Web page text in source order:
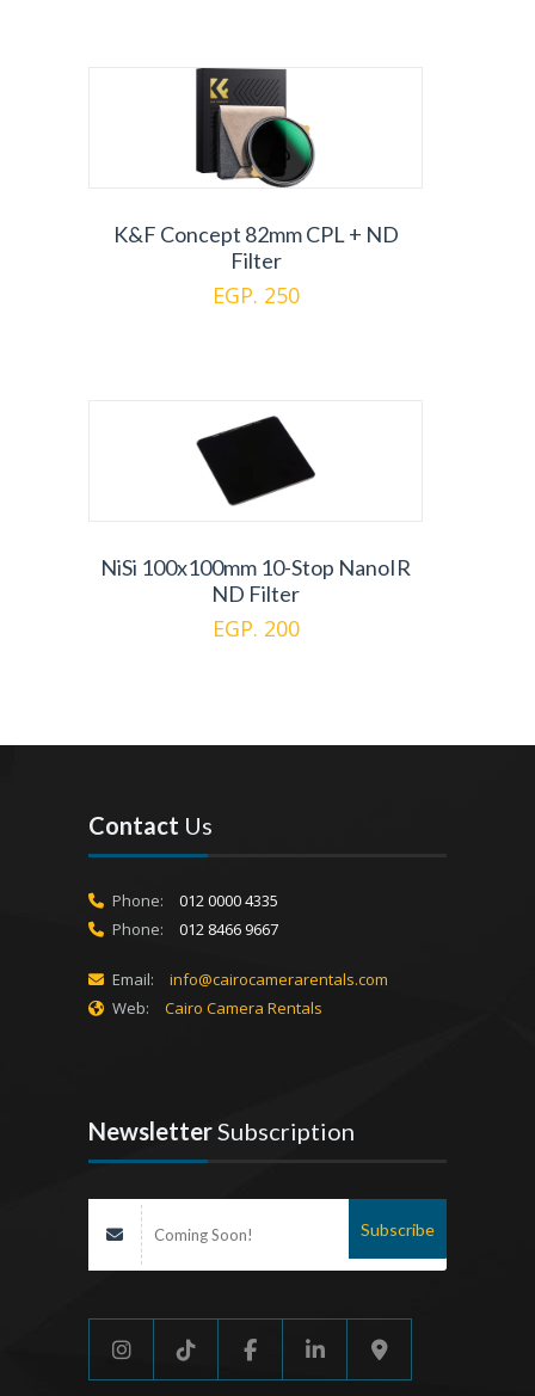
K&F Concept 82mm CPL + ND
Filter
EGP. 250
NiSi 100x100mm 10-Stop NanoIR
ND Filter
EGP. 200
Contact Us
Phone:
012 0000 4335
Phone:
012 8466 9667
Email:
info@cairocamerarentals.com
Web:
Cairo Camera Rentals
NewsletterSubscription